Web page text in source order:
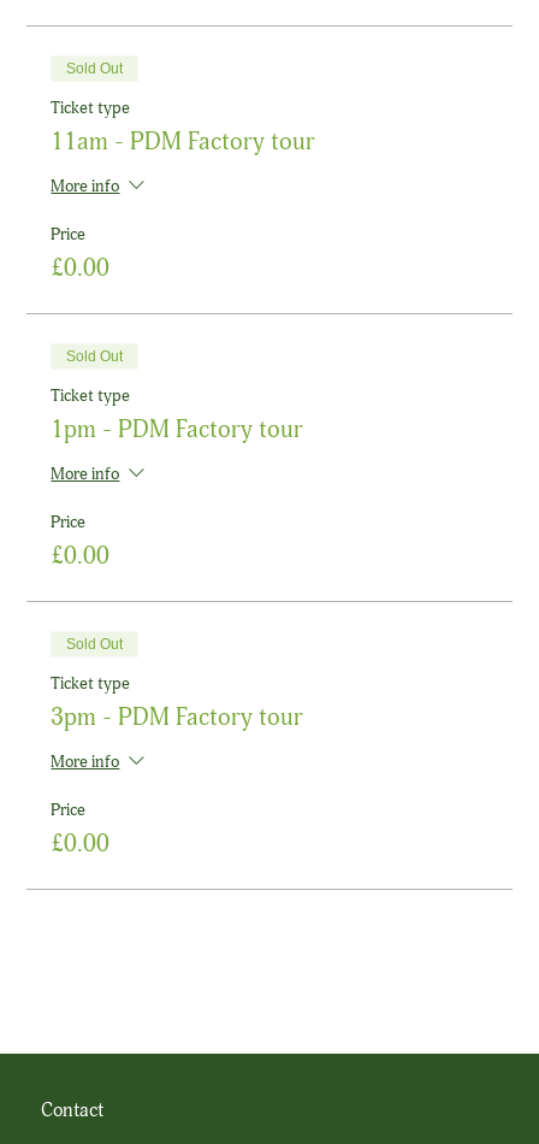
Sold Out
Ticket type
11am - PDM Factory tour
More info
Price
£0.00
Sold Out
Ticket type
1pm - PDM Factory tour
More info
Price
£0.00
Sold Out
Ticket type
3pm - PDM Factory tour
More info
Price
£0.00
Contact